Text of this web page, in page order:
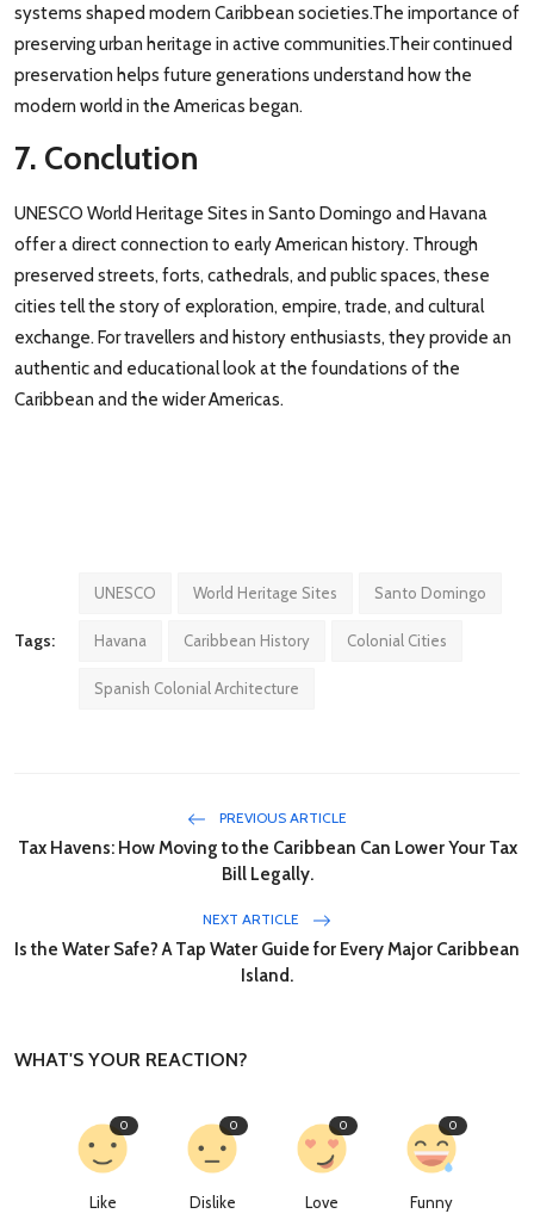
systems shaped modern Caribbean societies.The importance of
preserving urban heritage in active communities.Their continued
preservation helps future generations understand how the
modern world in the Americas began.
7. Conclution
UNESCO World Heritage Sites in Santo Domingo and Havana
offer a direct connection to early American history. Through
preserved streets, forts, cathedrals, and public spaces, these
cities tell the story of exploration, empire, trade, and cultural
exchange. For travellers and history enthusiasts, they provide an
authentic and educational look at the foundations of the
Caribbean and the wider Americas.
Tags:
UNESCO World Heritage Sites Santo Domingo
Havana Caribbean History Colonial Cities
Spanish Colonial Architecture
PREVIOUS ARTICLE
Tax Havens: How Moving to the Caribbean Can Lower Your Tax
Bill Legally.
NEXT ARTICLE
Is the Water Safe? A Tap Water Guide for Every Major Caribbean
Island.
WHAT'S YOUR REACTION?
Like
0
Dislike
0
Love
0
Funny
0